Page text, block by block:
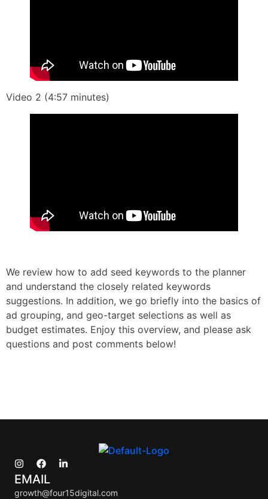
Video 2 (4:57 minutes)
We review how to add seed keywords to the planner
and understand the closely related keywords
suggestions. In addition, we go briefly into the basics of
ad grouping, and geo-target selections as well as
budget estimates. Enjoy this overview, and please ask
questions and post comments below!
EMAIL
growth@four15digital.com